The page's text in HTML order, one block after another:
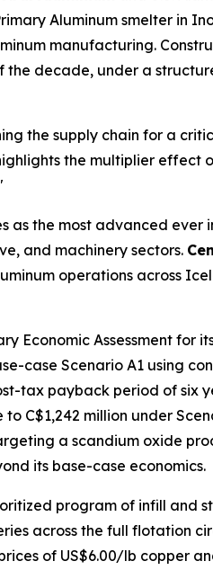
Aluminum smelter in
manufacturing.
decade, under a
the supply chain for a
the multiplier
as the most advanced ever
and machinery sectors.
operations across
Economic Assessment for
case Scenario A1 using
tax payback period of six
C$1,242 million under
a scandium oxide
its base-case economics.
program of infill and
across the full flotation
of US$6.00/lb copper